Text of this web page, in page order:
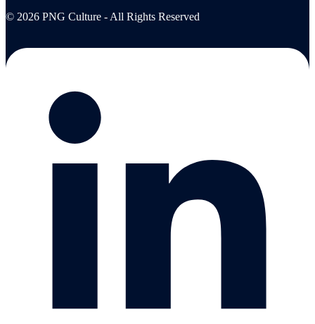
© 2026 PNG Culture - All Rights Reserved